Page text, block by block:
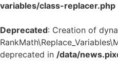
variables/class-replacer.php
Deprecated: Creation of
deprecated in /data/